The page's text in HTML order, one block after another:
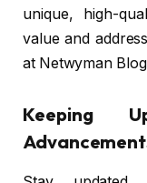
unique, high-
value and
at Netwyman
Keeping